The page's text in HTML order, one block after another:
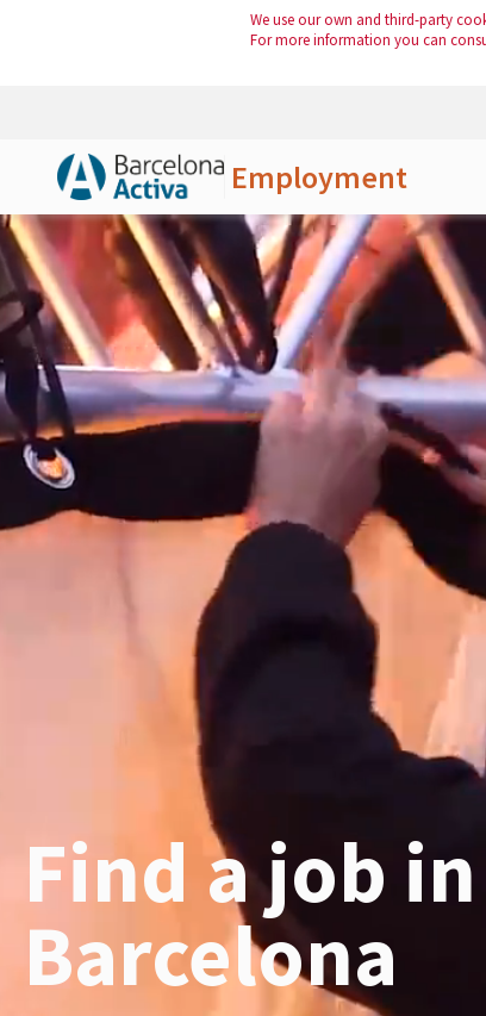
We use our own and third-party
For more information you can
Employment
Skip to Main Content
Find a job in
Barcelona